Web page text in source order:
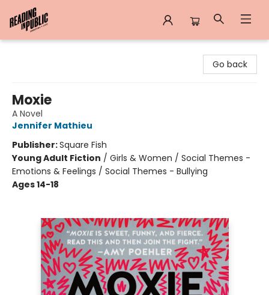
Go back
Moxie
A Novel
Jennifer Mathieu
Publisher:Square Fish
Young Adult Fiction / Girls & Women / Social Themes -
Emotions & Feelings / Social Themes - Bullying
Ages 14-18